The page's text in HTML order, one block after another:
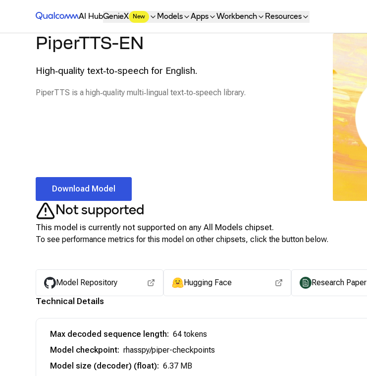
Qualcomm® AI Hub
AI HubGenieX New Models Apps Workbench Resources
PiperTTS-EN
High‑quality text‑to‑speech for English.
PiperTTS is a high‑quality multi‑lingual text‑to‑speech library.
Download Model
Not supported
This model is currently not supported on any All Models chipset.
To see performance metrics for this model on other chipsets, click the button below.
Model Repository Hugging Face Research Paper
Technical Details
Max decoded sequence length: 64 tokens
Model checkpoint: rhasspy/piper-checkpoints
Model size (decoder) (float): 6.37 MB